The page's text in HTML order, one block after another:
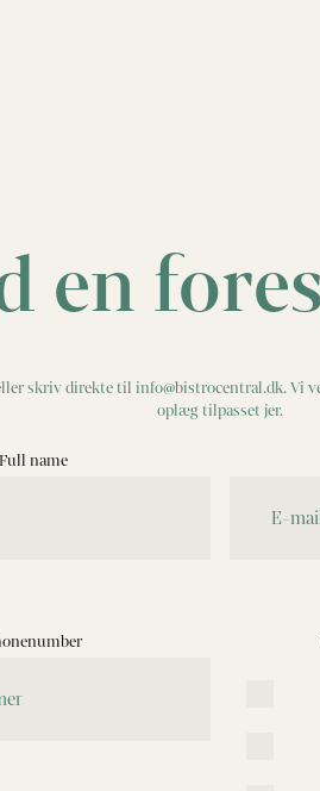
en
skriv direkte til info@bistrocentral.dk. Vi
oplæg tilpasset jer.
Full name